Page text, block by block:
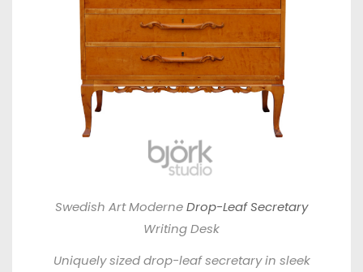
Swedish Art ModerneDrop-Leaf Secretary
Writing Desk
Uniquely sized drop-leaf secretary in sleek